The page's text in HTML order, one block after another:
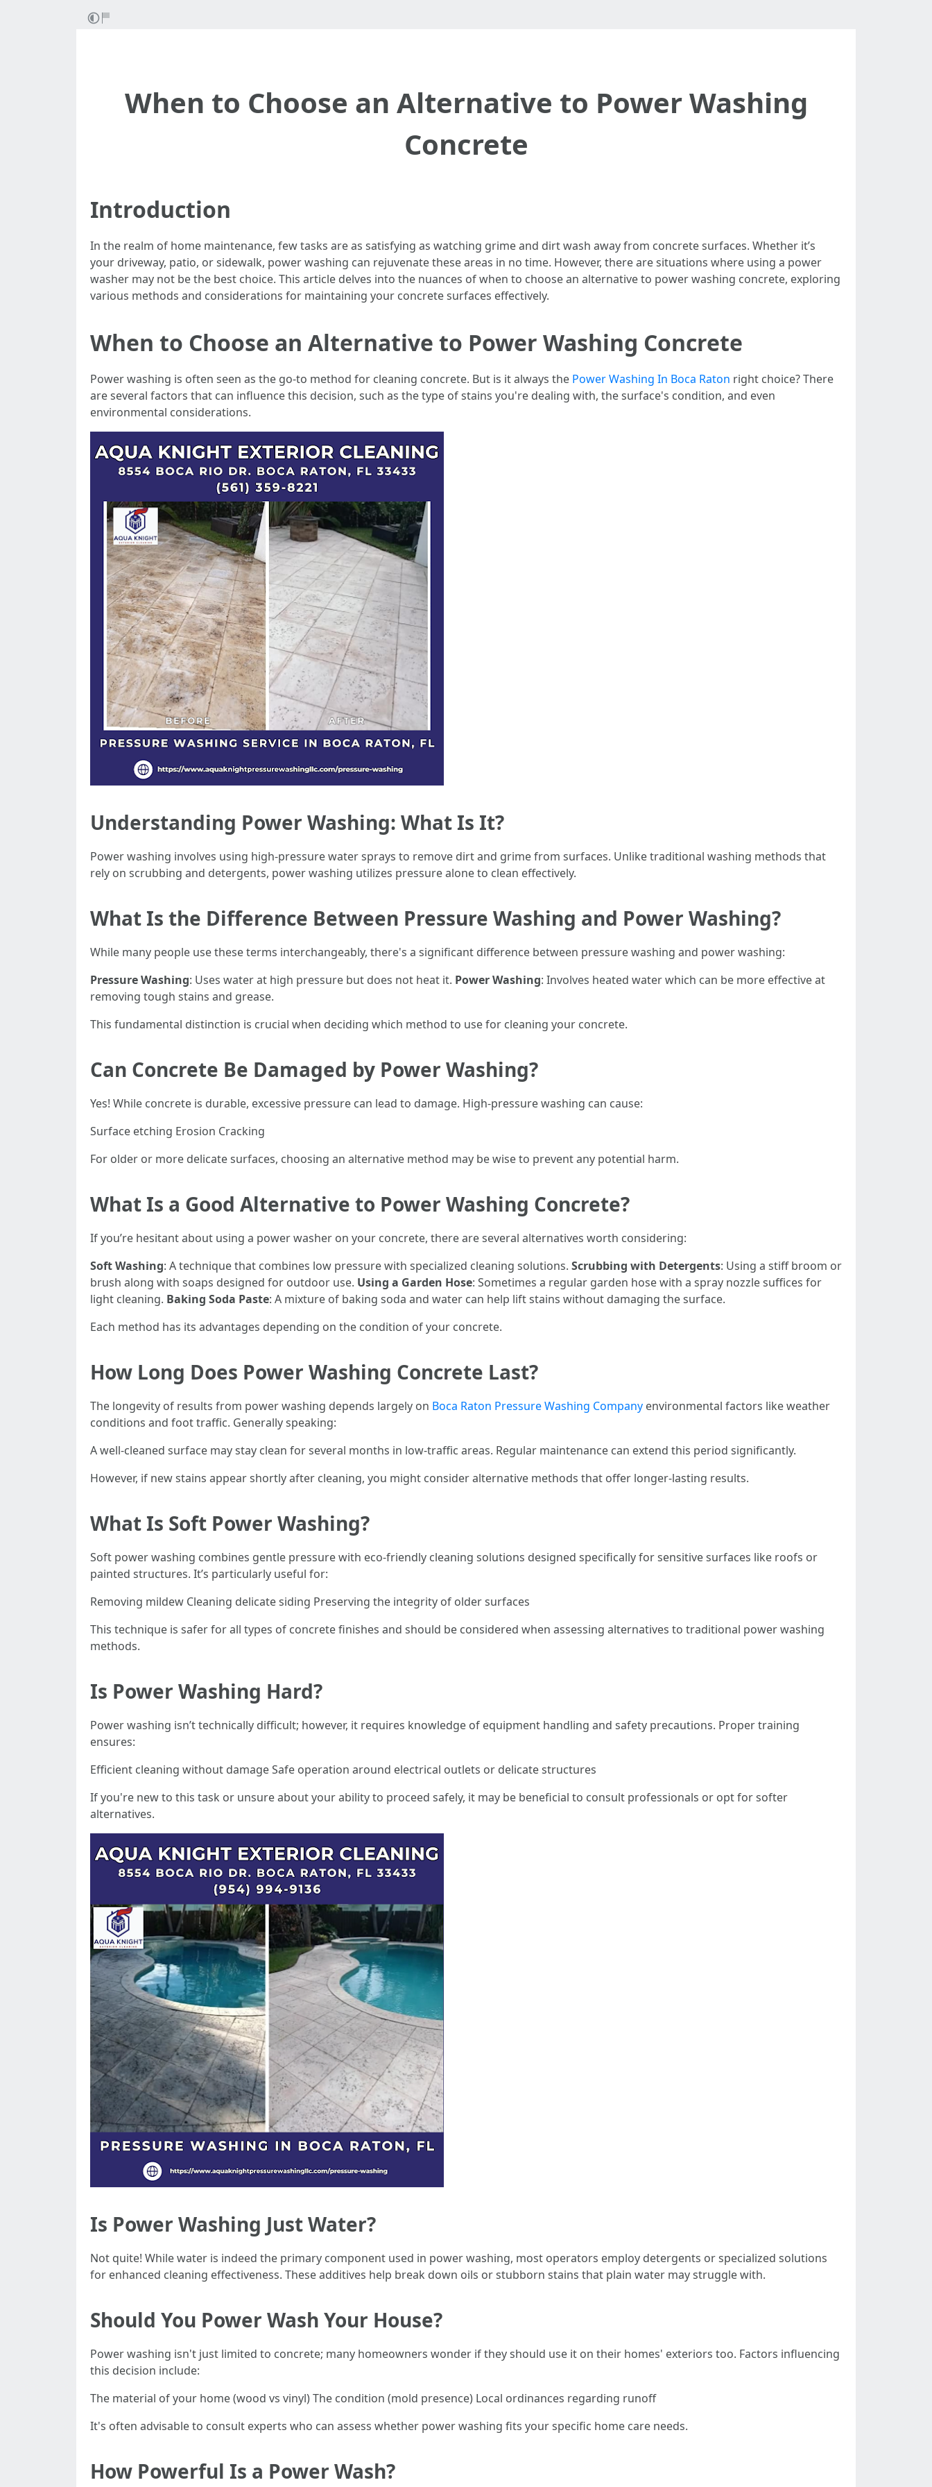
When to Choose an Alternative to Power Washing
Concrete
Introduction
In the realm of home maintenance, few tasks are as satisfying as watching grime and dirt wash away from concrete surfaces. Whether it’s
your driveway, patio, or sidewalk, power washing can rejuvenate these areas in no time. However, there are situations where using a power
washer may not be the best choice. This article delves into the nuances of when to choose an alternative to power washing concrete, exploring
various methods and considerations for maintaining your concrete surfaces effectively.
When to Choose an Alternative to Power Washing Concrete
Power washing is often seen as the go-to method for cleaning concrete. But is it always the Power Washing In Boca Raton right choice? There
are several factors that can influence this decision, such as the type of stains you're dealing with, the surface's condition, and even
environmental considerations.
Understanding Power Washing: What Is It?
Power washing involves using high-pressure water sprays to remove dirt and grime from surfaces. Unlike traditional washing methods that
rely on scrubbing and detergents, power washing utilizes pressure alone to clean effectively.
What Is the Difference Between Pressure Washing and Power Washing?
While many people use these terms interchangeably, there's a significant difference between pressure washing and power washing:
Pressure Washing: Uses water at high pressure but does not heat it. Power Washing: Involves heated water which can be more effective at
removing tough stains and grease.
This fundamental distinction is crucial when deciding which method to use for cleaning your concrete.
Can Concrete Be Damaged by Power Washing?
Yes! While concrete is durable, excessive pressure can lead to damage. High-pressure washing can cause:
Surface etching Erosion Cracking
For older or more delicate surfaces, choosing an alternative method may be wise to prevent any potential harm.
What Is a Good Alternative to Power Washing Concrete?
If you’re hesitant about using a power washer on your concrete, there are several alternatives worth considering:
Soft Washing: A technique that combines low pressure with specialized cleaning solutions. Scrubbing with Detergents: Using a stiff broom or
brush along with soaps designed for outdoor use. Using a Garden Hose: Sometimes a regular garden hose with a spray nozzle suffices for
light cleaning. Baking Soda Paste: A mixture of baking soda and water can help lift stains without damaging the surface.
Each method has its advantages depending on the condition of your concrete.
How Long Does Power Washing Concrete Last?
The longevity of results from power washing depends largely on Boca Raton Pressure Washing Company environmental factors like weather
conditions and foot traffic. Generally speaking:
A well-cleaned surface may stay clean for several months in low-traffic areas. Regular maintenance can extend this period significantly.
However, if new stains appear shortly after cleaning, you might consider alternative methods that offer longer-lasting results.
What Is Soft Power Washing?
Soft power washing combines gentle pressure with eco-friendly cleaning solutions designed specifically for sensitive surfaces like roofs or
painted structures. It’s particularly useful for:
Removing mildew Cleaning delicate siding Preserving the integrity of older surfaces
This technique is safer for all types of concrete finishes and should be considered when assessing alternatives to traditional power washing
methods.
Is Power Washing Hard?
Power washing isn’t technically difficult; however, it requires knowledge of equipment handling and safety precautions. Proper training
ensures:
Efficient cleaning without damage Safe operation around electrical outlets or delicate structures
If you're new to this task or unsure about your ability to proceed safely, it may be beneficial to consult professionals or opt for softer
alternatives.
Is Power Washing Just Water?
Not quite! While water is indeed the primary component used in power washing, most operators employ detergents or specialized solutions
for enhanced cleaning effectiveness. These additives help break down oils or stubborn stains that plain water may struggle with.
Should You Power Wash Your House?
Power washing isn't just limited to concrete; many homeowners wonder if they should use it on their homes' exteriors too. Factors influencing
this decision include:
The material of your home (wood vs vinyl) The condition (mold presence) Local ordinances regarding runoff
It's often advisable to consult experts who can assess whether power washing fits your specific home care needs.
How Powerful Is a Power Wash?